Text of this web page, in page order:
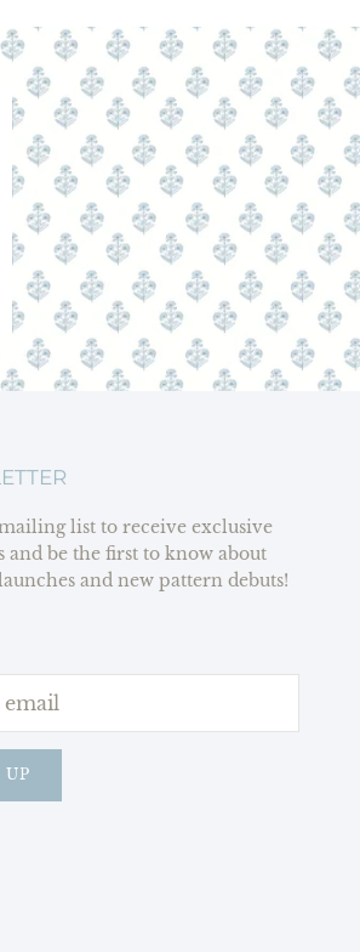
list to receive exclusive
and be the first to know about
and new pattern debuts!
UP